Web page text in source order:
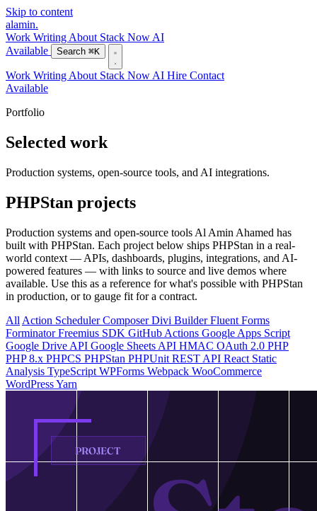
Skip to content
alamin.
Work Writing About Stack Now AI
Available
Search ⌘K
Work Writing About Stack Now AI Hire Contact
Available
Portfolio
Selected work
Production systems, open-source tools, and AI integrations.
PHPStan projects
Production systems and open-source tools Al Amin Ahamed has
built with PHPStan. Each project below ships PHPStan in a real-
world context — APIs, dashboards, plugins, integrations, and AI-
powered features — with links to source and live demos where
available. Use this as a reference for what's possible with PHPStan
in production, or to gauge fit for a contract.
All Action SchedulerComposerDivi BuilderFluent Forms
ForminatorFreemius SDK GitHub Actions Google Apps Script
Google Drive API Google Sheets API HMAC OAuth 2.0 PHP
PHP 8.x PHPCS PHPStan PHPUnit REST API React Static
Analysis TypeScript WPForms Webpack WooCommerce
WordPressYarn